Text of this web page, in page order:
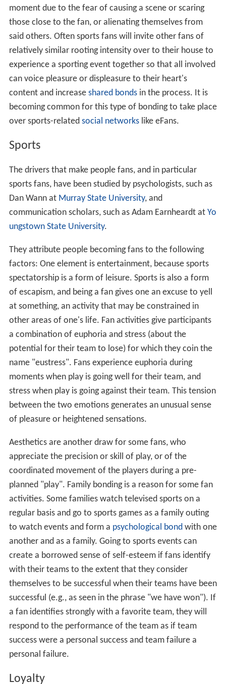
moment due to the fear of causing a scene or scaring
those close to the fan, or alienating themselves from
said others. Often sports fans will invite other fans of
relatively similar rooting intensity over to their house to
experience a sporting event together so that all involved
can voice pleasure or displeasure to their heart's
content and increase shared bondsin the process. It is
becoming common for this type of bonding to take place
over sports-relatedsocial networkslike eFans.
Sports
The drivers that make people fans, and in particular
sports fans, have been studied by psychologists, such as
Dan Wann at Murray State University, and
communication scholars, such as Adam Earnheardt at Yo
ungstown State University.
They attribute people becoming fans to the following
factors: One element is entertainment, because sports
spectatorship is a form of leisure. Sports is also a form
of escapism, and being a fan gives one an excuse to yell
at something, an activity that may be constrained in
other areas of one's life. Fan activities give participants
a combination of euphoria and stress (about the
potential for their team to lose) for which they coin the
name "eustress". Fans experience euphoria during
moments when play is going well for their team, and
stress when play is going against their team. This tension
between the two emotions generates an unusual sense
of pleasure or heightened sensations.
Aesthetics are another draw for some fans, who
appreciate the precision or skill of play, or of the
coordinated movement of the players during a pre-
planned "play". Family bonding is a reason for some fan
activities. Some families watch televised sports on a
regular basis and go to sports games as a family outing
to watch events and form a psychological bondwith one
another and as a family. Going to sports events can
create a borrowed sense of self-esteem if fans identify
with their teams to the extent that they consider
themselves to be successful when their teams have been
successful (e.g., as seen in the phrase "we have won"). If
a fan identifies strongly with a favorite team, they will
respond to the performance of the team as if team
success were a personal success and team failure a
personal failure.
Loyalty